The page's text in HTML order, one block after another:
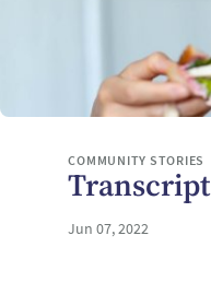
COMMUNITY STORIES
Transcript
Jun 07, 2022